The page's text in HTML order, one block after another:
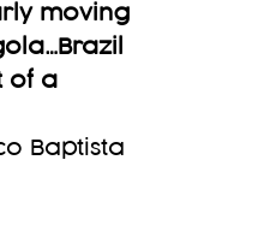
moving
of a
Baptista